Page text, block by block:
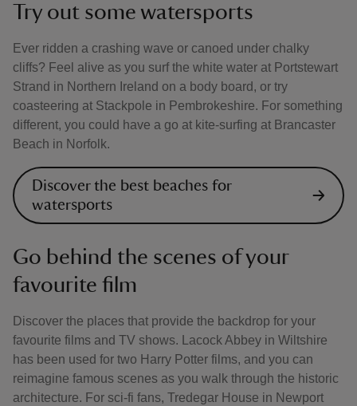
Try out some watersports
Ever ridden a crashing wave or canoed under chalky
cliffs? Feel alive as you surf the white water at Portstewart
Strand in Northern Ireland on a body board, or try
coasteering at Stackpole in Pembrokeshire. For something
different, you could have a go at kite-surfing at Brancaster
Beach in Norfolk.
Discover the best beaches for
watersports
Go behind the scenes of your
favourite film
Discover the places that provide the backdrop for your
favourite films and TV shows. Lacock Abbey in Wiltshire
has been used for two Harry Potter films, and you can
reimagine famous scenes as you walk through the historic
architecture. For sci-fi fans, Tredegar House in Newport